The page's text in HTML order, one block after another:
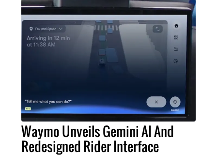
Waymo Unveils Gemini AI And
Redesigned Rider Interface